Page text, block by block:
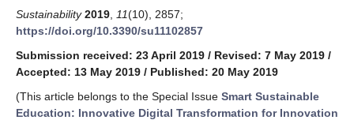
Sustainability 2019 11(10), 2857;
https://doi.org/10.3390/su11102857
Submission received: 23 April 2019 / Revised: 7 May 2019 /
Accepted: 13 May 2019 / Published: 20 May 2019
(This article belongs to the Special Issue Smart Sustainable
Education: Innovative Digital Transformation for Innovation